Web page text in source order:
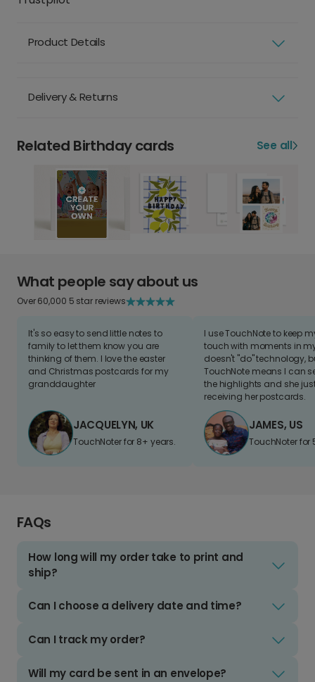
Product Details
Delivery & Returns
Related Birthday cards See all
What people say about us
Over 60,000 5 star reviews
It's so easy to send little notes to
family to let them know you are
thinking of them. I love the easter
and Christmas postcards for my
granddaughter
JACQUELYN, UK
TouchNoter for 8+ years.
I use TouchNote to keep
touch with moments in
doesn't "do" technology,
TouchNote means I can
the highlights and she
receiving her postcards.
JAMES, US
TouchNoter for
FAQs
How long will my order take to print and
ship?
Can I choose a delivery date and time?
Can I track my order?
Will my card be sent in an envelope?